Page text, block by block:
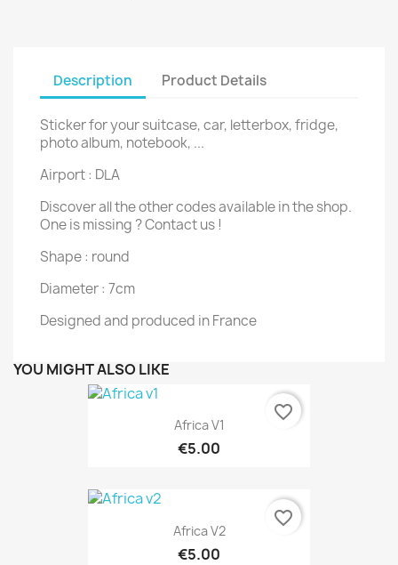
Description Product Details
Sticker for your suitcase, car, letterbox, fridge,
photo album, notebook, ...
Airport : DLA
Discover all the other codes available in the shop.
One is missing ? Contact us !
Shape : round
Diameter : 7cm
Designed and produced in France
YOU MIGHT ALSO LIKE
Africa V1
€5.00
favorite_border
Africa V2
€5.00
favorite_border